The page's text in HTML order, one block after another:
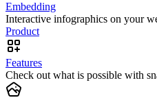
Embedding
Interactive infographics on your
Product
Features
Check out what is possible with